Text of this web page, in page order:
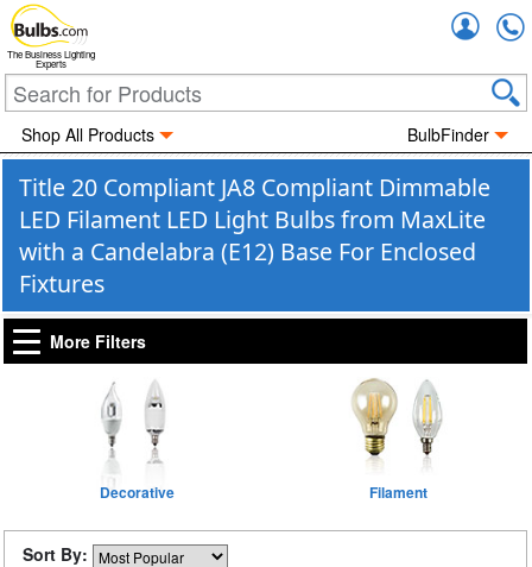
The Business Lighting
Experts
Shop All Products BulbFinder
Title 20 Compliant JA8 Compliant Dimmable
LED Filament LED Light Bulbs from MaxLite
with a Candelabra (E12) Base For Enclosed
Fixtures
More Filters
Decorative Filament
Sort By: